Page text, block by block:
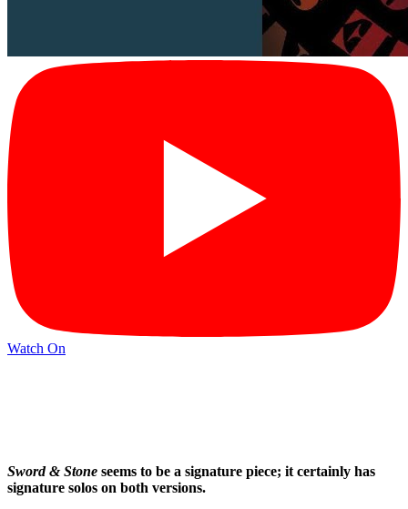
Watch On
Sword & Stone seems to be a signature piece; it certainly has
signature solos on both versions.